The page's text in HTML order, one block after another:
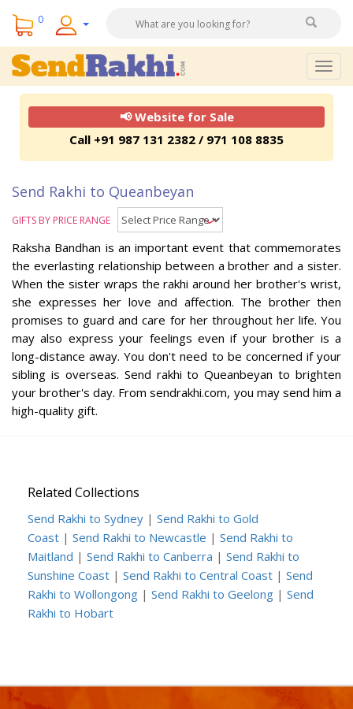
0
📢 Website for Sale
Call +91 987 131 2382 / 971 108 8835
Send Rakhi to Queanbeyan
GIFTS BY PRICE RANGE
Raksha Bandhan is an important event that commemorates
the everlasting relationship between a brother and a sister.
When the sister wraps the rakhi around her brother's wrist,
she expresses her love and affection. The brother then
promises to guard and care for her throughout her life. You
may also express your feelings even if your brother is a
long-distance away. You don't need to be concerned if your
sibling is overseas. Send rakhi to Queanbeyan to brighten
your brother's day. From sendrakhi.com, you may send him a
high-quality gift.
Related Collections
Send Rakhi to Sydney | Send Rakhi to Gold
Coast | Send Rakhi to Newcastle | Send Rakhi to
Maitland | Send Rakhi to Canberra | Send Rakhi to
Sunshine Coast | Send Rakhi to Central Coast | Send
Rakhi to Wollongong | Send Rakhi to Geelong | Send
Rakhi to Hobart